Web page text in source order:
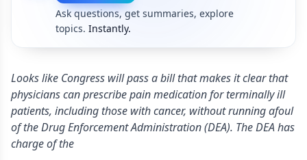
Ask questions, get summaries, explore
topics. Instantly.
Looks like Congress will pass a bill that makes it clear that
physicians can prescribe pain medication for terminally ill
patients, including those with cancer, without running afoul
of the Drug Enforcement Administration (DEA). The DEA has
charge of the